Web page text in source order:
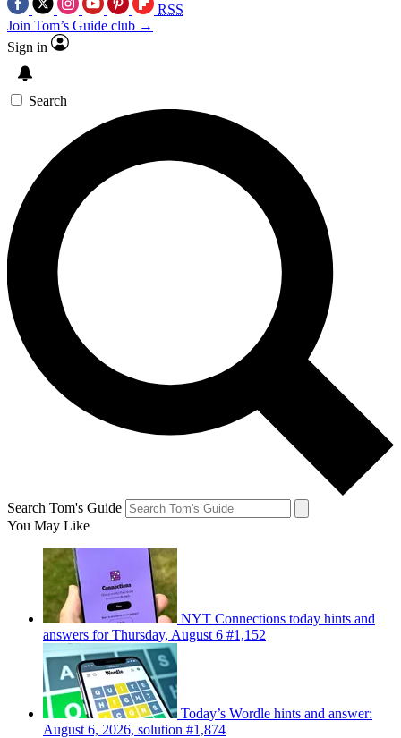
RSS
Join Tom’s Guide club →
Sign in
Search
Search Tom's Guide
You May Like
NYT Connections today hints and
answers for Thursday, August 6 #1,152
Today’s Wordle hints and answer:
August 6, 2026, solution #1,874